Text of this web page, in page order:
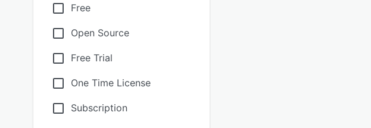
Free
Open Source
Free Trial
One Time License
Subscription